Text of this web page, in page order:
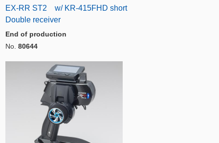
EX-RR ST2 w/ KR-415FHD short
Double receiver
End of production
No. 80644